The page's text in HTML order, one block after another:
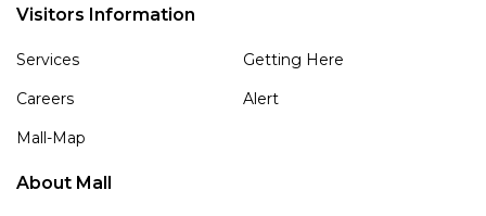
Visitors Information
Services
Getting Here
Careers
Alert
Mall-Map
About Mall